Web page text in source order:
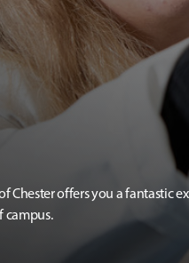
Chester offers you a fantastic
campus.